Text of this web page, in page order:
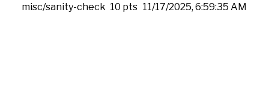
misc/sanity-check 10 pts 11/17/2025, 6:59:35 AM